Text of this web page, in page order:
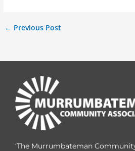
← Previous Post
‘The Murrumbateman